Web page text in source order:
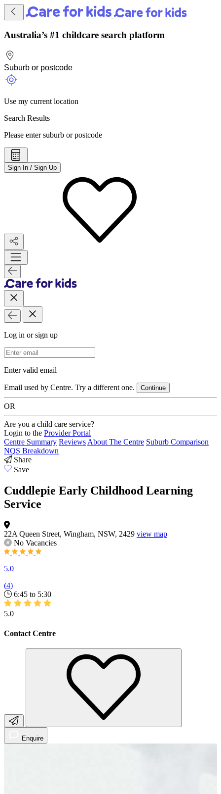
Australia’s #1 childcare search platform
Use my current location
Search Results
Please enter suburb or postcode
Sign In / Sign Up
Log in or sign up
Email Address
Enter valid email
Email used by Centre. Try a different one. Continue
OR
Are you a child care service?
Login to the Provider Portal
Centre Summary ReviewsAbout The Centre Suburb Comparison
NQS Breakdown
Share
Save
Cuddlepie Early Childhood Learning
Service
22A Queen Street, Wingham, NSW, 2429 view map
No Vacancies
5.0
(4)
6:45 to 5:30
5.0
Contact Centre
Enquire